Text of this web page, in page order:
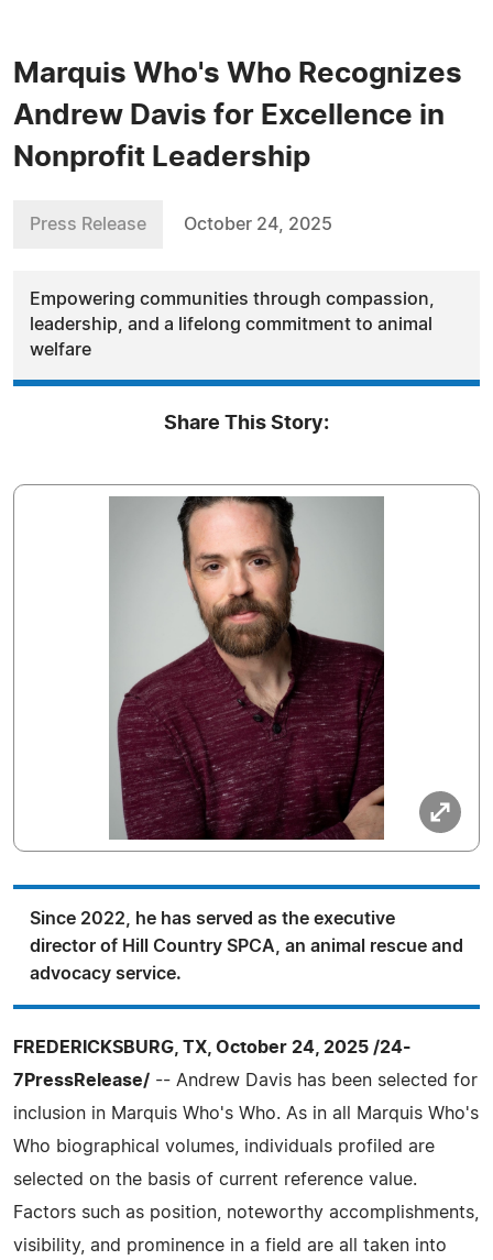
Marquis Who's Who Recognizes
Andrew Davis for Excellence in
Nonprofit Leadership
Press Release October 24, 2025
Empowering communities through compassion,
leadership, and a lifelong commitment to animal
welfare
Share This Story:
Since 2022, he has served as the executive
director of Hill Country SPCA, an animal rescue and
advocacy service.
FREDERICKSBURG, TX, October 24, 2025 /24-
7PressRelease/ -- Andrew Davis has been selected for
inclusion in Marquis Who's Who. As in all Marquis Who's
Who biographical volumes, individuals profiled are
selected on the basis of current reference value.
Factors such as position, noteworthy accomplishments,
visibility, and prominence in a field are all taken into